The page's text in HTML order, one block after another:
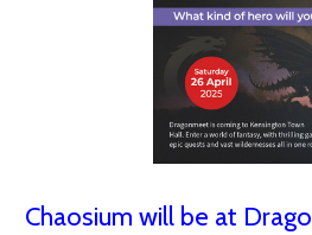
Chaosium will be at